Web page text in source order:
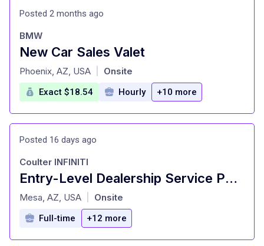
Posted 2 months ago
New Car Sales Valet
at
BMW
Phoenix, AZ, USA Onsite
Exact $18.54 Hourly +10 more
Posted 16 days ago
Entry-Level Dealership Service Porter and Valet
at
Coulter INFINITI
Mesa, AZ, USA Onsite
Full-time +12 more